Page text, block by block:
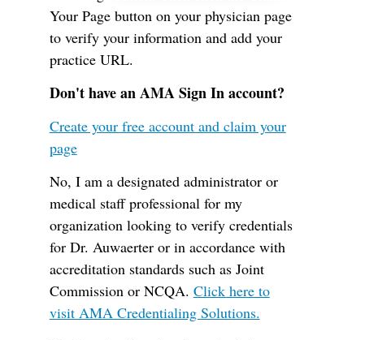
Your Page button on your physician page
to verify your information and add your
practice URL.
Don't have an AMA Sign In account?
Create your free account and claim your
page
No, I am a designated administrator or
medical staff professional for my
organization looking to verify credentials
for Dr. Auwaerter or in accordance with
accreditation standards such as Joint
Commission or NCQA. Click here to
visit AMA Credentialing Solutions.